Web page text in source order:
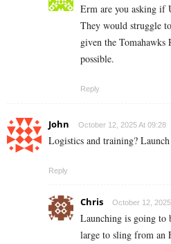
Erm are you asking if
They would struggle
given the Tomahawks
possible.
Reply
John October 12, 2025 At 09:28
Logistics and training?
Reply
Chris October 12,
Launching is going to
large to sling from an